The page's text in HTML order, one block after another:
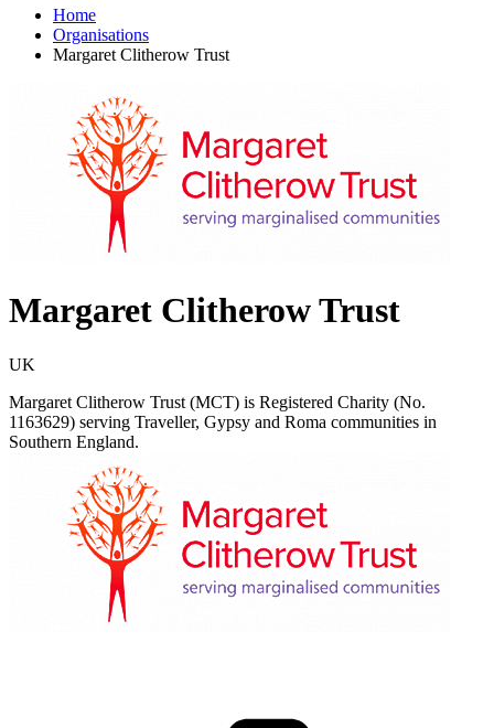
Home
Organisations
Margaret Clitherow Trust
Margaret Clitherow Trust
UK
Margaret Clitherow Trust (MCT) is Registered Charity (No.
1163629) serving Traveller, Gypsy and Roma communities in
Southern England.